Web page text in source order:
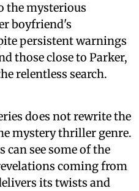
the mysterious
boyfriend's
persistent warnings
those close to Parker,
relentless search.
does not rewrite the
mystery thriller genre.
can see some of the
coming from
its twists and